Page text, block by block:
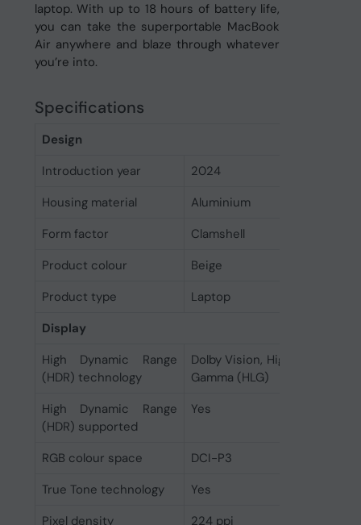
laptop. With up to 18 hours of battery life,
you can take the superportable MacBook
Air anywhere and blaze through whatever
you’re into.
Specifications
Design
Introduction year
2024
Housing material
Aluminium
Form factor
Clamshell
Product colour
Beige
Product type
Laptop
Display
High Dynamic Range
(HDR) technology
Dolby Vision, High Dynamic
Gamma (HLG)
High Dynamic Range
(HDR) supported
Yes
RGB colour space
DCI-P3
True Tone technology
Yes
Pixel density
224 ppi